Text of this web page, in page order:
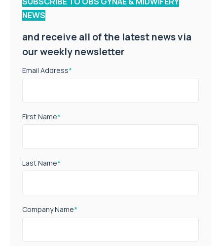
NEWS
and receive all of the latest news via
our weekly newsletter
Email Address*
First Name*
Last Name*
Company Name*